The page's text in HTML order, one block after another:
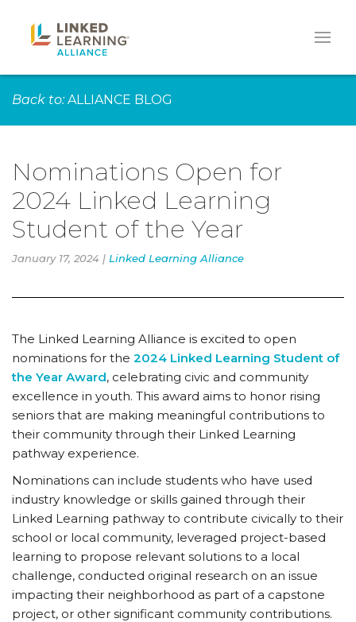
Back to: ALLIANCE BLOG
Nominations Open for
2024 Linked Learning
Student of the Year
January 17, 2024 | Linked Learning Alliance
The Linked Learning Alliance is excited to open
nominations for the 2024 Linked Learning Student of
the Year Award, celebrating civic and community
excellence in youth. This award aims to honor rising
seniors that are making meaningful contributions to
their community through their Linked Learning
pathway experience.
Nominations can include students who have used
industry knowledge or skills gained through their
Linked Learning pathway to contribute civically to their
school or local community, leveraged project-based
learning to propose relevant solutions to a local
challenge, conducted original research on an issue
impacting their neighborhood as part of a capstone
project, or other significant community contributions.